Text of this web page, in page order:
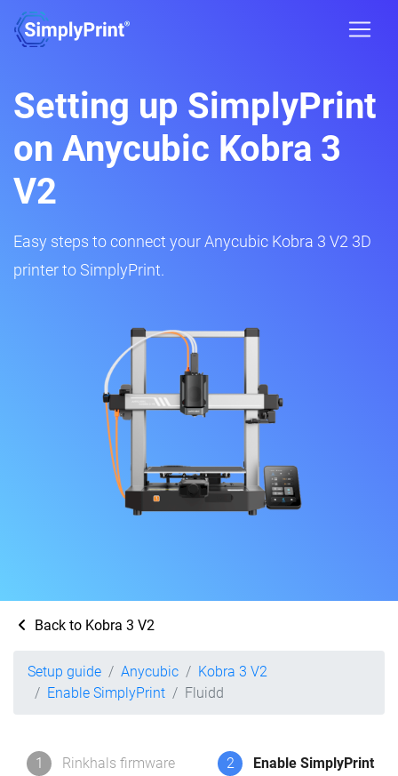
Setting up SimplyPrint
on Anycubic Kobra 3
V2
Easy steps to connect your Anycubic Kobra 3 V2 3D
printer to SimplyPrint.
Back to Kobra 3 V2
Setup guide Anycubic
Kobra 3 V2
Enable SimplyPrint
Fluidd
1 Rinkhals firmware 2 Enable SimplyPrint